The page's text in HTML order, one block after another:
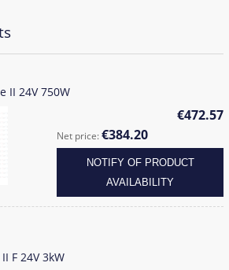
II 24V 750W
€472.57
Net price:€384.20
NOTIFY OF PRODUCT
AVAILABILITY
F 24V 3kW